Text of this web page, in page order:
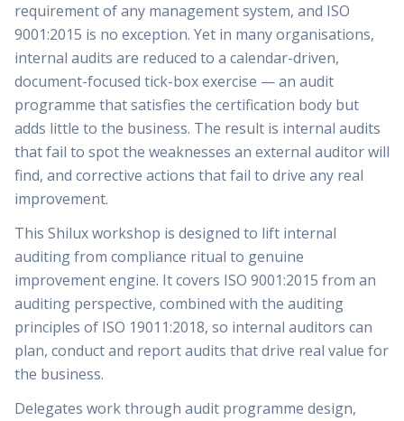
requirement of any management system, and ISO
9001:2015 is no exception. Yet in many organisations,
internal audits are reduced to a calendar-driven,
document-focused tick-box exercise — an audit
programme that satisfies the certification body but
adds little to the business. The result is internal audits
that fail to spot the weaknesses an external auditor will
find, and corrective actions that fail to drive any real
improvement.
This Shilux workshop is designed to lift internal
auditing from compliance ritual to genuine
improvement engine. It covers ISO 9001:2015 from an
auditing perspective, combined with the auditing
principles of ISO 19011:2018, so internal auditors can
plan, conduct and report audits that drive real value for
the business.
Delegates work through audit programme design,